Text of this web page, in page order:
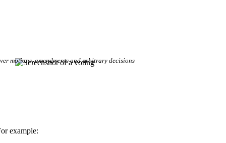
motions, amendments and arbitrary decisions
example: